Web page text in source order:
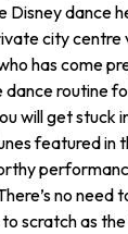
Disney dance
city centre
has come
routine
will get stuck
featured in
no need
to scratch as